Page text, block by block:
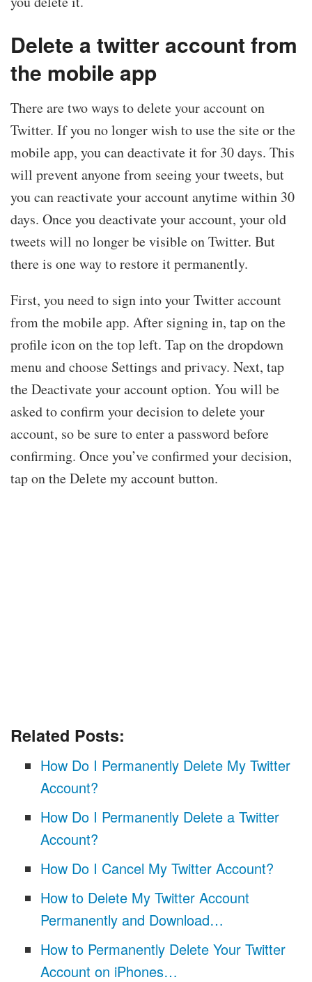
Delete a twitter account from
the mobile app
There are two ways to delete your account on
Twitter. If you no longer wish to use the site or the
mobile app, you can deactivate it for 30 days. This
will prevent anyone from seeing your tweets, but
you can reactivate your account anytime within 30
days. Once you deactivate your account, your old
tweets will no longer be visible on Twitter. But
there is one way to restore it permanently.
First, you need to sign into your Twitter account
from the mobile app. After signing in, tap on the
profile icon on the top left. Tap on the dropdown
menu and choose Settings and privacy. Next, tap
the Deactivate your account option. You will be
asked to confirm your decision to delete your
account, so be sure to enter a password before
confirming. Once you’ve confirmed your decision,
tap on the Delete my account button.
Related Posts:
How Do I Permanently Delete My Twitter
Account?
How Do I Permanently Delete a Twitter
Account?
How Do I Cancel My Twitter Account?
How to Delete My Twitter Account
Permanently and Download…
How to Permanently Delete Your Twitter
Account on iPhones…